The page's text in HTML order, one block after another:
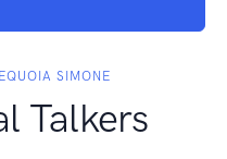
SIMONE
Talkers